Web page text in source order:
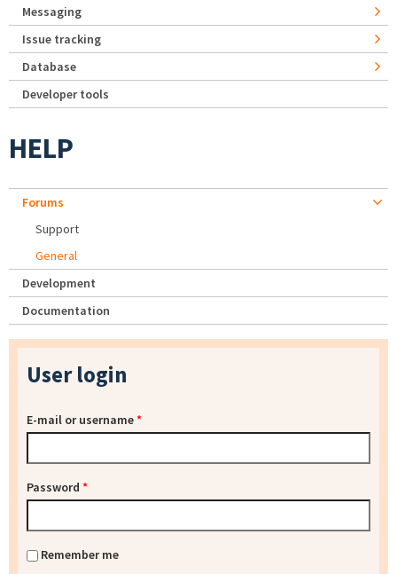
Messaging
Issue tracking
Database
Developer tools
HELP
Forums
Support
General
Development
Documentation
User login
E-mail or username*
Password *
Remember me